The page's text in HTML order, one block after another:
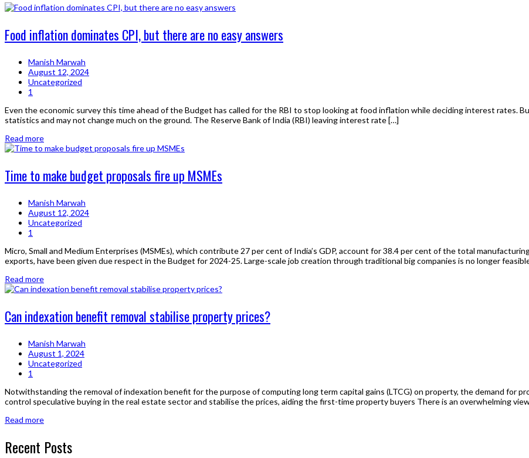
Food inflation dominates CPI, but there are no easy answers
Manish Marwah
August 12, 2024
Uncategorized
1
Even the economic survey this time ahead of the Budget has called for the RBI to stop looking at food inflation while deciding interest rates.
statistics and may not change much on the ground. The Reserve Bank of India (RBI) leaving interest rate […]
Read more
Time to make budget proposals fire up MSMEs
Manish Marwah
August 12, 2024
Uncategorized
1
Micro, Small and Medium Enterprises (MSMEs), which contribute 27 per cent of India’s GDP, account for 38.4 per cent of the total
exports, have been given due respect in the Budget for 2024-25. Large-scale job creation through traditional big companies is no longer
Read more
Can indexation benefit removal stabilise property prices?
Manish Marwah
August 1, 2024
Uncategorized
1
Notwithstanding the removal of indexation benefit for the purpose of computing long term capital gains (LTCG) on property, the demand for
control speculative buying in the real estate sector and stabilise the prices, aiding the first-time property buyers There is an overwhelming
Read more
Recent Posts